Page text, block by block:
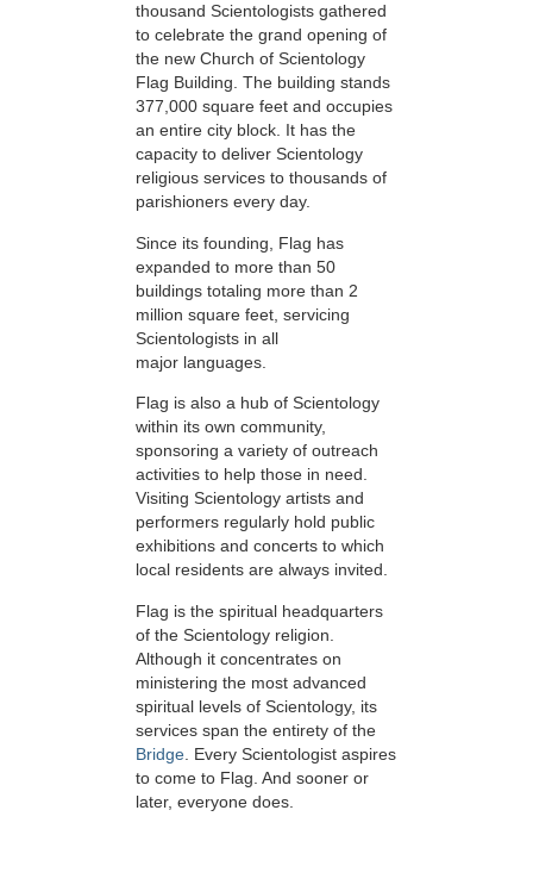
thousand Scientologists gathered
to celebrate the grand opening of
the new Church of Scientology
Flag Building. The building stands
377,000 square feet and occupies
an entire city block. It has the
capacity to deliver Scientology
religious services to thousands of
parishioners every day.
Since its founding, Flag has
expanded to more than 50
buildings totaling more than 2
million square feet, servicing
Scientologists in all
major languages.
Flag is also a hub of Scientology
within its own community,
sponsoring a variety of outreach
activities to help those in need.
Visiting Scientology artists and
performers regularly hold public
exhibitions and concerts to which
local residents are always invited.
Flag is the spiritual headquarters
of the Scientology religion.
Although it concentrates on
ministering the most advanced
spiritual levels of Scientology, its
services span the entirety of the
Bridge . Every Scientologist aspires
to come to Flag. And sooner or
later, everyone does.